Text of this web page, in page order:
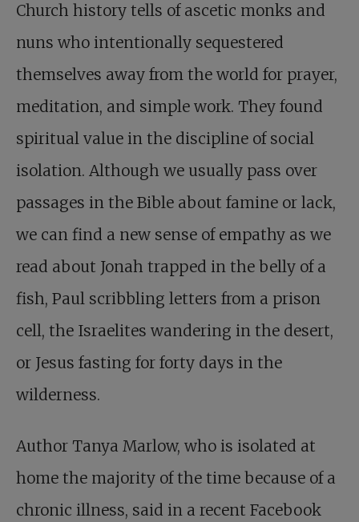
Church history tells of ascetic monks and
nuns who intentionally sequestered
themselves away from the world for prayer,
meditation, and simple work. They found
spiritual value in the discipline of social
isolation. Although we usually pass over
passages in the Bible about famine or lack,
we can find a new sense of empathy as we
read about Jonah trapped in the belly of a
fish, Paul scribbling letters from a prison
cell, the Israelites wandering in the desert,
or Jesus fasting for forty days in the
wilderness.
Author Tanya Marlow, who is isolated at
home the majority of the time because of a
chronic illness, said in a recent Facebook